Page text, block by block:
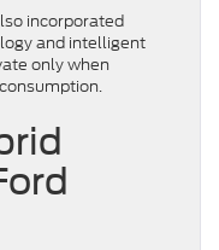
incorporated
and intelligent
only when